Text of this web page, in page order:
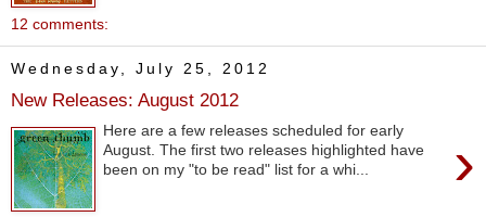
12 comments:
Wednesday, July 25, 2012
New Releases: August 2012
›
Here are a few releases scheduled for early
August. The first two releases highlighted have
been on my "to be read" list for a whi...